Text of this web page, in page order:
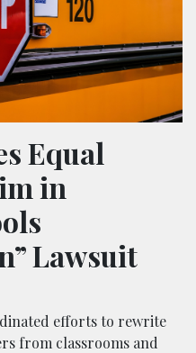
Equal
in
Lawsuit
efforts to rewrite
from classrooms and